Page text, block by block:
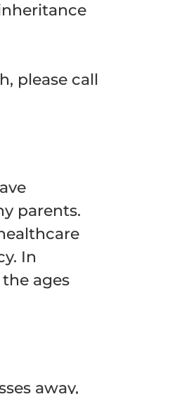
please call
parents.
In
ages
away,